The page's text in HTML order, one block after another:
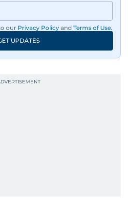
our Privacy Policy and Terms of Use.
UPDATES